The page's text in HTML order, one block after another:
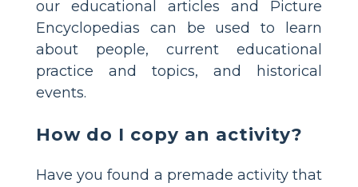
our educational articles and Picture
Encyclopedias can be used to learn
about people, current educational
practice and topics, and historical
events.
How do I copy an activity?
Have you found a premade activity that